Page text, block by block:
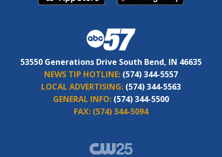
53550 Generations Drive South Bend, IN 46635
NEWS TIP HOTLINE: (574) 344-5557
LOCAL ADVERTISING: (574) 344-5563
GENERAL INFO: (574) 344-5500
FAX: (574) 344-5094